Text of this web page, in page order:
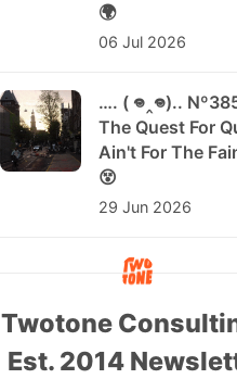
🌍
06 Jul 2026
…. ( 𖦹‸𖦹)..
The Quest For
Ain't For The
😵
29 Jun 2026
Twotone
Est. 2014